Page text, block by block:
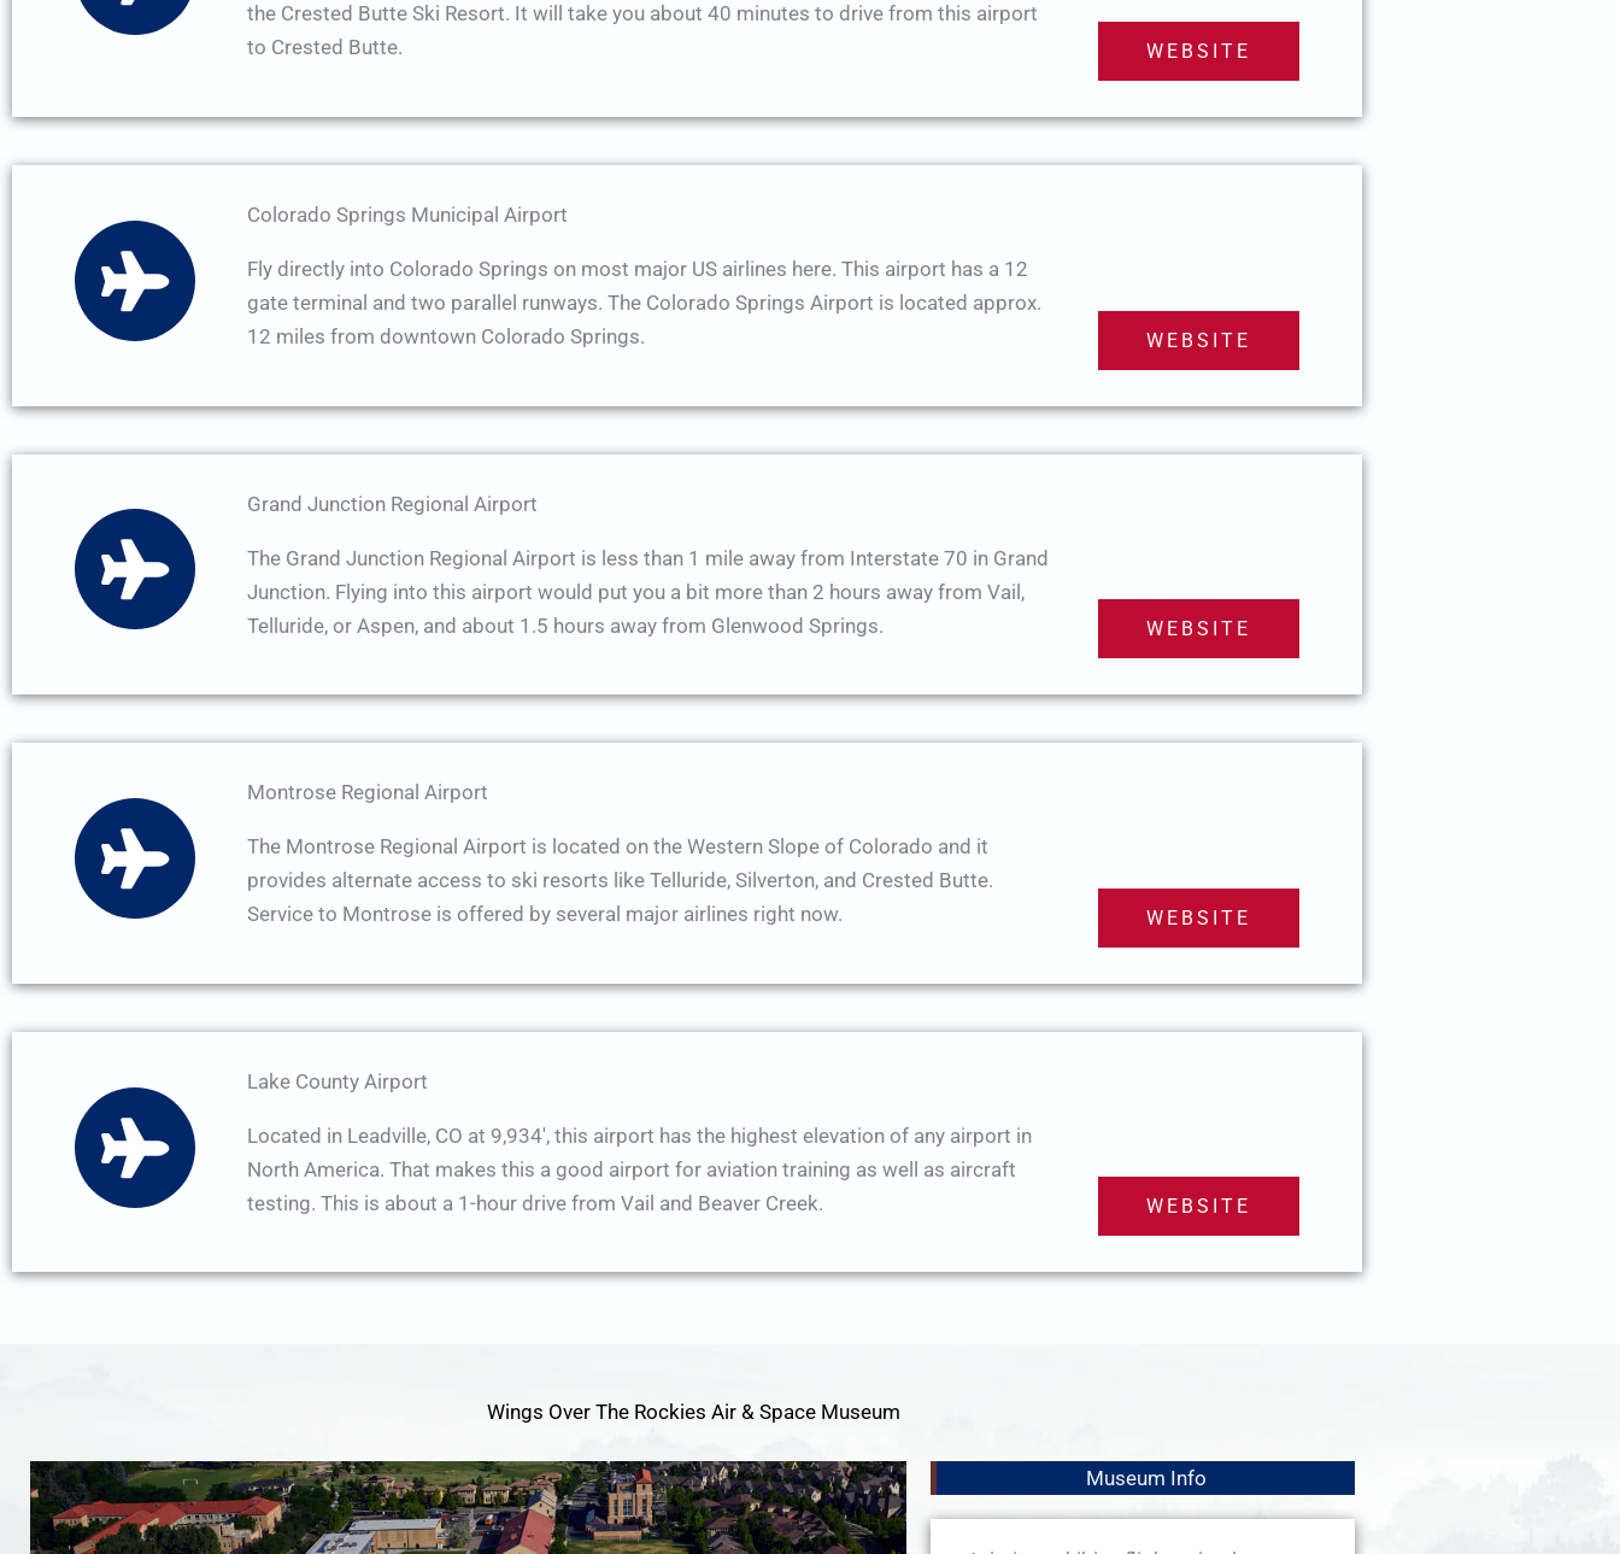
the Crested Butte Ski Resort. It will take you about 40 minutes to drive from this airport
to Crested Butte.
WEBSITE
Colorado Springs Municipal Airport
Fly directly into Colorado Springs on most major US airlines here. This airport has a 12
gate terminal and two parallel runways. The Colorado Springs Airport is located approx.
12 miles from downtown Colorado Springs.
WEBSITE
Grand Junction Regional Airport
The Grand Junction Regional Airport is less than 1 mile away from Interstate 70 in Grand
Junction. Flying into this airport would put you a bit more than 2 hours away from Vail,
Telluride, or Aspen, and about 1.5 hours away from Glenwood Springs.
WEBSITE
Montrose Regional Airport
The Montrose Regional Airport is located on the Western Slope of Colorado and it
provides alternate access to ski resorts like Telluride, Silverton, and Crested Butte.
Service to Montrose is offered by several major airlines right now.
WEBSITE
Lake County Airport
Located in Leadville, CO at 9,934′, this airport has the highest elevation of any airport in
North America. That makes this a good airport for aviation training as well as aircraft
testing. This is about a 1-hour drive from Vail and Beaver Creek.
WEBSITE
Wings Over The Rockies Air & Space Museum
Museum Info